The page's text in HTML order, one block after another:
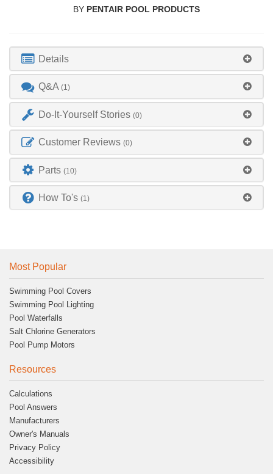
BY PENTAIR POOL PRODUCTS
Details
Q&A(1)
Do-It-Yourself Stories(0)
Customer Reviews(0)
Parts(10)
How To's(1)
Most Popular
Swimming Pool Covers
Swimming Pool Lighting
Pool Waterfalls
Salt Chlorine Generators
Pool Pump Motors
Resources
Calculations
Pool Answers
Manufacturers
Owner's Manuals
Privacy Policy
Accessibility